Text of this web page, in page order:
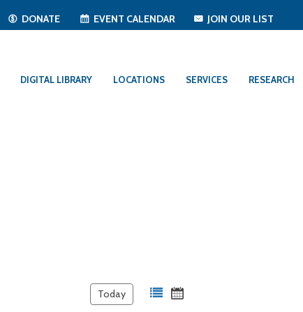
DONATE EVENT CALENDAR JOIN OUR LIST
DIGITAL LIBRARY LOCATIONS SERVICES RESEARCH
Today